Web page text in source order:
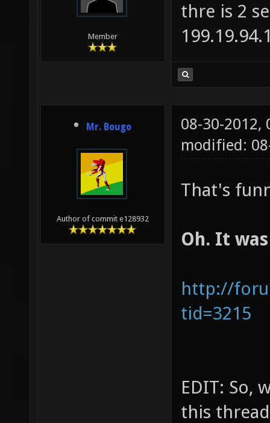
Member
thre is 2
Mr. Bougo
Author of commit e128932
08-30-2012,
modified:
That's
Oh. It
http://
tid=3215
EDIT: So,
this